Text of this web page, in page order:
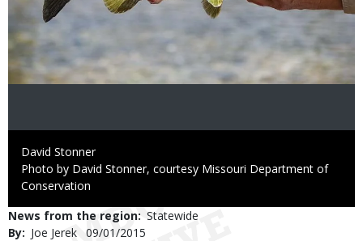
Credit
David Stonner
Right
to
Photo by David Stonner, courtesy Missouri Department of
Conservation
News from the region Statewide
By
Joe Jerek Published
09/01/2015